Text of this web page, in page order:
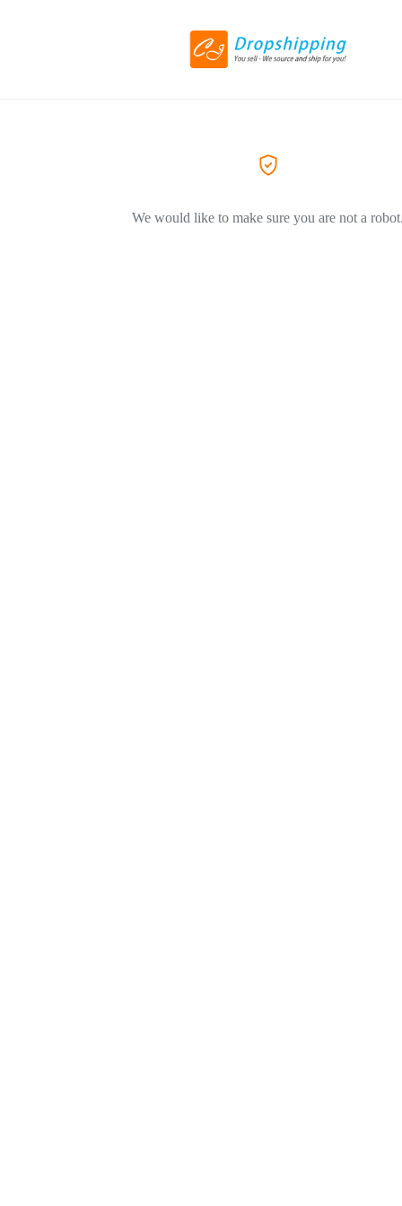
We would like to make sure you are not a